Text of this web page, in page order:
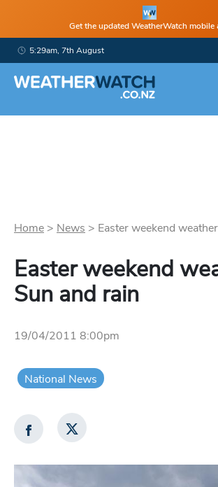
Get the updated WeatherWatch mobile
5:29am, 7th August
Home > News > Easter weekend
Easter weekend
Sun and rain
19/04/2011 8:00pm
National News